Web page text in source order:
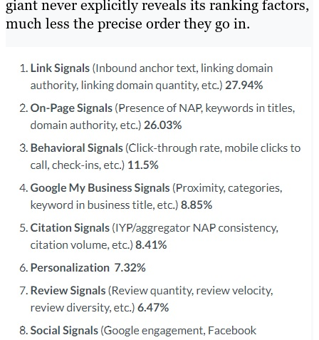
giant never explicitly reveals its ranking factors,
much less the precise order they go in.